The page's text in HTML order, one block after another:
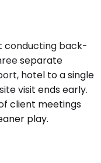
conducting back-
separate
hotel to a single
visit ends early.
client meetings
play.